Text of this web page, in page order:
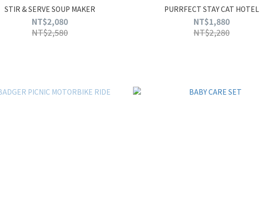
STIR & SERVE SOUP MAKER
NT$2,080
NT$2,580
PURRFECT STAY CAT HOTEL
NT$1,880
NT$2,280